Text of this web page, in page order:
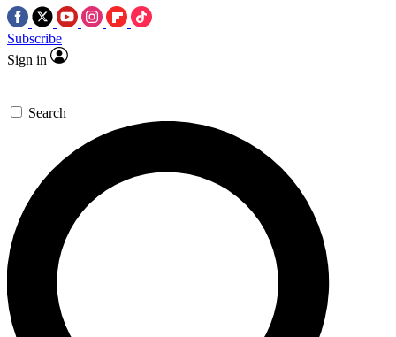
Subscribe
Sign in
Search